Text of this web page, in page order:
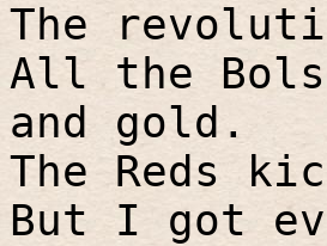
The
All the
and gold.
The Reds
But I got